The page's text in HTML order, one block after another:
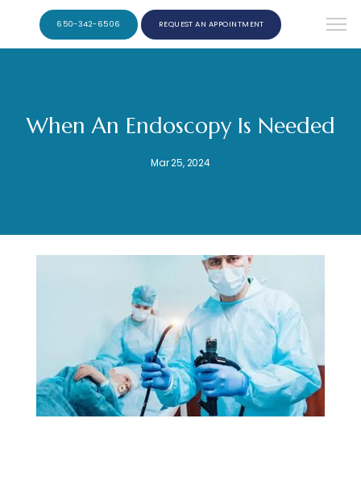
Ernest F. Ribera, M.D. Burlingame Gastroenterology and Hepatology
650-342-6506 REQUEST AN APPOINTMENT
When An Endoscopy Is Needed
Mar 25, 2024